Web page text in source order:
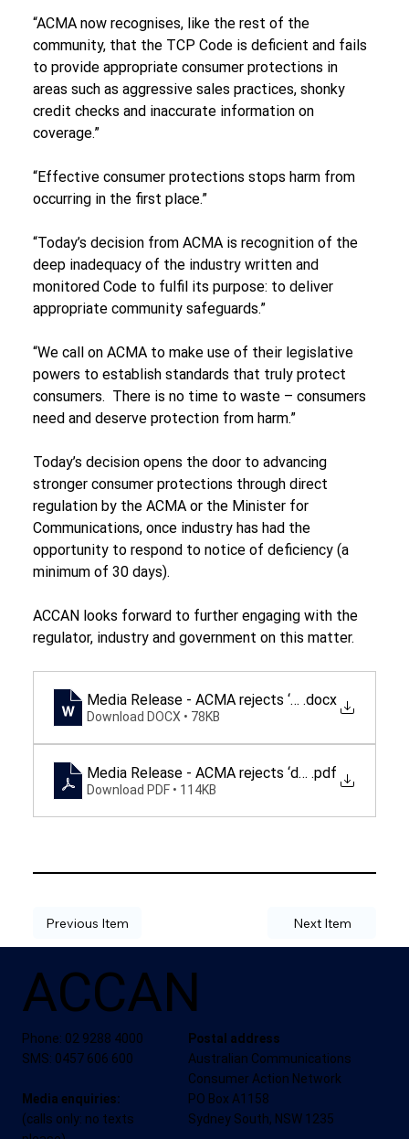
“ACMA now recognises, like the rest of the
community, that the TCP Code is deficient and fails
to provide appropriate consumer protections in
areas such as aggressive sales practices, shonky
credit checks and inaccurate information on
coverage.”
“Effective consumer protections stops harm from
occurring in the first place.”
“Today’s decision from ACMA is recognition of the
deep inadequacy of the industry written and
monitored Code to fulfil its purpose: to deliver
appropriate community safeguards.”
“We call on ACMA to make use of their legislative
powers to establish standards that truly protect
consumers.  There is no time to waste – consumers
need and deserve protection from harm.”
Today’s decision opens the door to advancing
stronger consumer protections through direct
regulation by the ACMA or the Minister for
Communications, once industry has had the
opportunity to respond to notice of deficiency (a
minimum of 30 days).
ACCAN looks forward to further engaging with the
regulator, industry and government on this matter.
Media Release - ACMA rejects ‘deficient'
.docx
Download DOCX • 78KB
Media Release - ACMA rejects ‘deficient'
.pdf
Download PDF • 114KB
Previous Item Next Item
ACCAN
Phone: 02 9288 4000
SMS: 0457 606 600
Media enquiries:
(calls only: no texts
Postal address
Australian Communications
Consumer Action Network
PO Box A1158
Sydney South, NSW 1235